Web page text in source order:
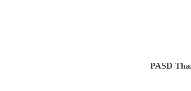
PASD